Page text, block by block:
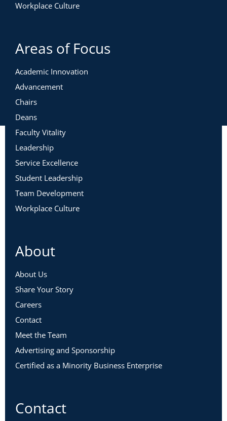
Workplace Culture
Areas of Focus
Academic Innovation
Advancement
Chairs
Deans
Faculty Vitality
Leadership
Service Excellence
Student Leadership
Team Development
Workplace Culture
About
About Us
Share Your Story
Careers
Contact
Meet the Team
Advertising and Sponsorship
Certified as a Minority Business Enterprise
Contact